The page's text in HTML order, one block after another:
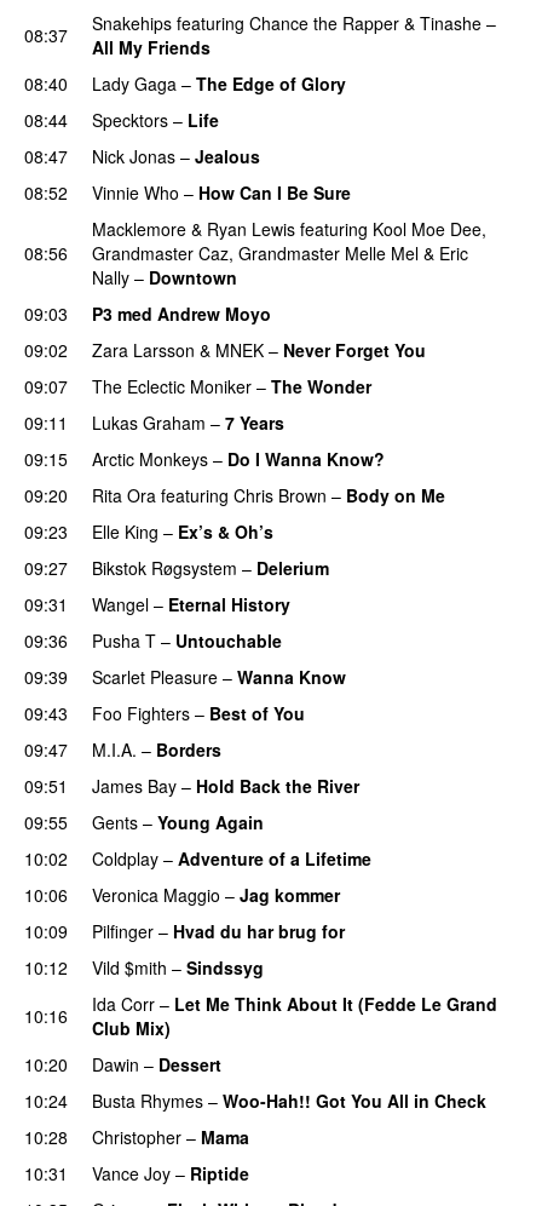
08:37
Snakehips featuring Chance the Rapper & Tinashe –
All My Friends
08:40
Lady Gaga – The Edge of Glory
08:44
Specktors – Life
08:47
Nick Jonas – Jealous
08:52
Vinnie Who – How Can I Be Sure
08:56
Macklemore & Ryan Lewis featuring Kool Moe Dee,
Grandmaster Caz, Grandmaster Melle Mel & Eric
Nally – Downtown
09:03
P3 med Andrew Moyo
09:02
Zara Larsson & MNEK – Never Forget You
09:07
The Eclectic Moniker – The Wonder
09:11
Lukas Graham – 7 Years
09:15
Arctic Monkeys – Do I Wanna Know?
09:20
Rita Ora featuring Chris Brown – Body on Me
09:23
Elle King – Ex’s & Oh’s
09:27
Bikstok Røgsystem – Delerium
09:31 Wangel – Eternal History
09:36
Pusha T – Untouchable
09:39 Scarlet Pleasure – Wanna Know
09:43
Foo Fighters – Best of You
09:47
M.I.A. – Borders
09:51
James Bay – Hold Back the River
09:55 Gents – Young Again
10:02
Coldplay – Adventure of a Lifetime
10:06
Veronica Maggio – Jag kommer
10:09
Pilfinger – Hvad du har brug for
10:12
Vild $mith – Sindssyg
10:16
Ida Corr – Let Me Think About It (Fedde Le Grand
Club Mix)
10:20
Dawin – Dessert
10:24 Busta Rhymes – Woo-Hah!! Got You All in Check
10:28
Christopher – Mama
10:31
Vance Joy – Riptide